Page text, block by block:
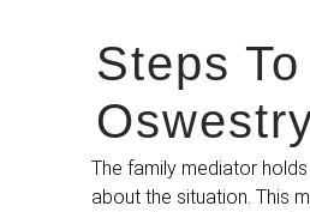
Steps
The family mediator
about the situation. This